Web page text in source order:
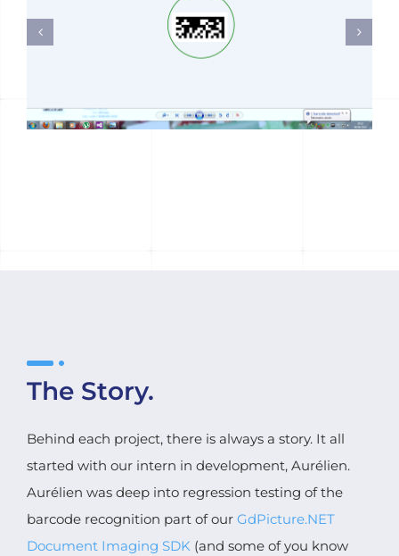
The Story.
Behind each project, there is always a story. It all
started with our intern in development, Aurélien.
Aurélien was deep into regression testing of the
barcode recognition part of our GdPicture.NET
Document Imaging SDK (and some of you know